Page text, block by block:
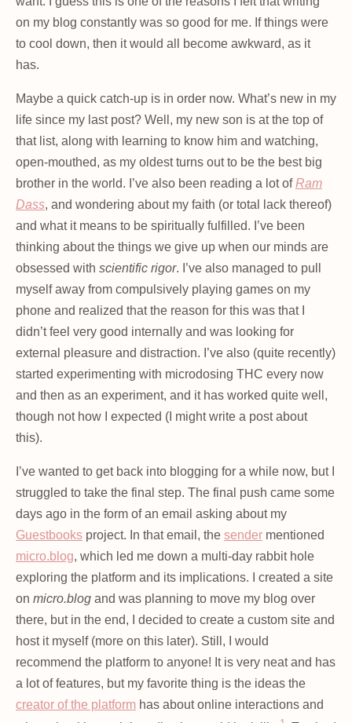
on my blog constantly was so good for me. If things were
to cool down, then it would all become awkward, as it
has.
Maybe a quick catch-up is in order now. What’s new in my
life since my last post? Well, my new son is at the top of
that list, along with learning to know him and watching,
open-mouthed, as my oldest turns out to be the best big
brother in the world. I’ve also been reading a lot ofRam
Dass, and wondering about my faith (or total lack thereof)
and what it means to be spiritually fulfilled. I’ve been
thinking about the things we give up when our minds are
obsessed with scientific rigor. I’ve also managed to pull
myself away from compulsively playing games on my
phone and realized that the reason for this was that I
didn’t feel very good internally and was looking for
external pleasure and distraction. I’ve also (quite recently)
started experimenting with microdosing THC every now
and then as an experiment, and it has worked quite well,
though not how I expected (I might write a post about
this).
I’ve wanted to get back into blogging for a while now, but I
struggled to take the final step. The final push came some
days ago in the form of an email asking about my
Guestbooks project. In that email, the sender mentioned
micro.blog, which led me down a multi-day rabbit hole
exploring the platform and its implications. I created a site
on micro.blog and was planning to move my blog over
there, but in the end, I decided to create a custom site and
host it myself (more on this later). Still, I would
recommend the platform to anyone! It is very neat and has
a lot of features, but my favorite thing is the ideas the
creator of the platform has about online interactions and